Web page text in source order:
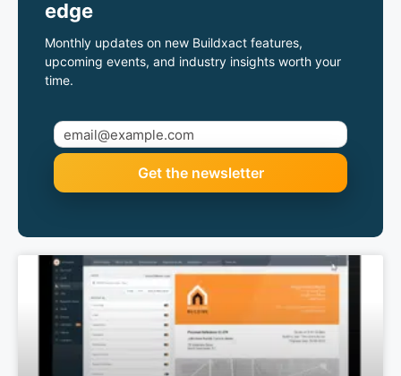
edge
Monthly updates on new Buildxact features,
upcoming events, and industry insights worth your
time.